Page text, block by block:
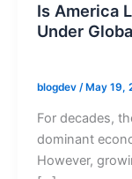
Is America
Under
blogdev /May 19,
For decades,
dominant
However,